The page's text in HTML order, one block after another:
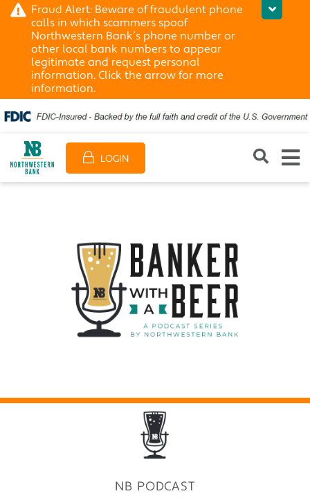
Fraud Alert: Beware of fraudulent phone
calls in which scammers spoof
Northwestern Bank’s phone number or
other local bank numbers to appear
legitimate and request personal
information. Click the arrow for more
information.
LOGIN
NB PODCAST